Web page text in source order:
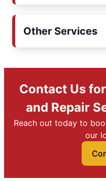
Other Services
Contact Us
and Repair
Reach out today to
our